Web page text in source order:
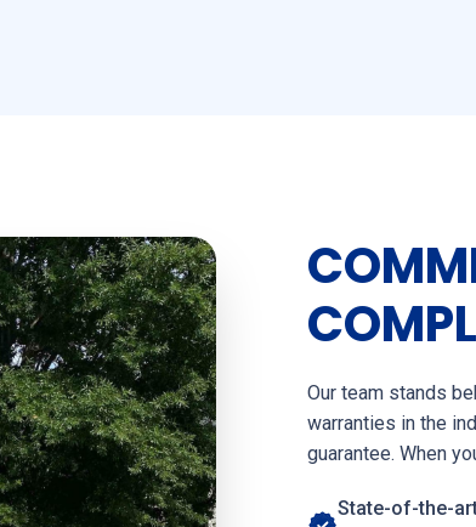
Our team stands
warranties in the
guarantee. When
State-of-the-